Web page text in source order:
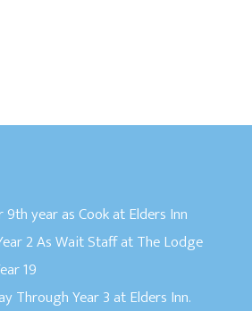
9th year as Cook at Elders Inn
2 As Wait Staff at The Lodge
19
Through Year 3 at Elders Inn.